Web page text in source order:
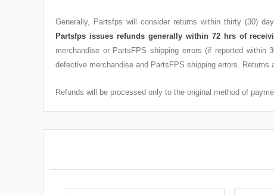
Generally, Partsfps will consider returns within thirty (30)
Partsfps issues refunds generally within 72 hrs of
merchandise or PartsFPS shipping errors (if reported
defective merchandise and PartsFPS shipping errors.
Refunds will be processed only to the original method of